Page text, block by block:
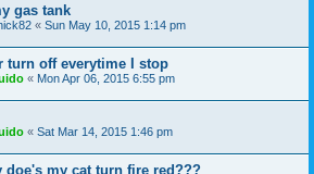
gas tank
« Sun May 10, 2015 1:14 pm
turn off everytime I stop
« Mon Apr 06, 2015 6:55 pm
« Sat Mar 14, 2015 1:46 pm
doe's my cat turn fire red???